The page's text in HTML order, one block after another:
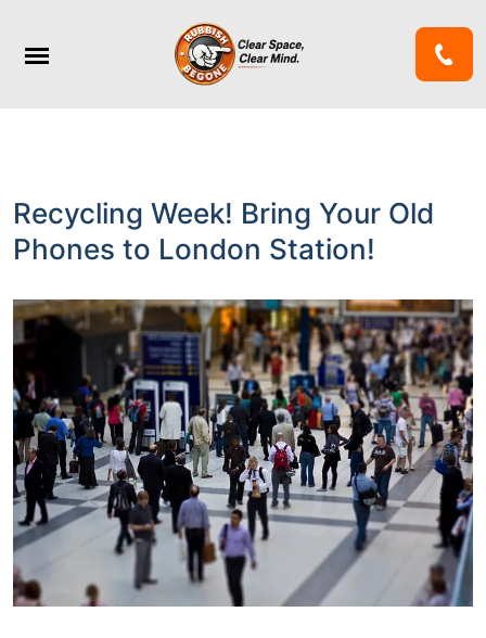
Recycling Week! Bring Your Old
Phones to London Station!